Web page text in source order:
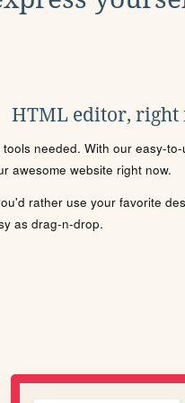
HTML editor,
tools needed. With our easy-
awesome website right now.
rather use your favorite
as drag-n-drop.